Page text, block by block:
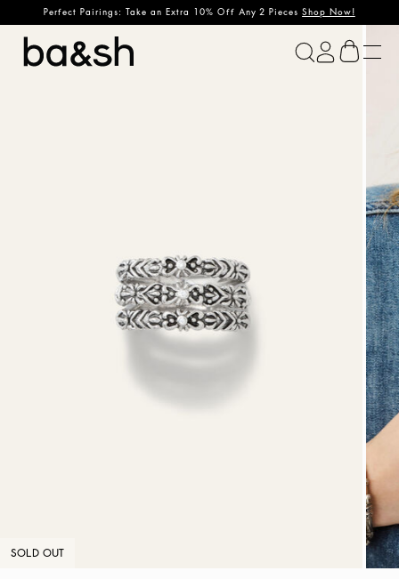
Perfect Pairings: Take an Extra 10% Off Any 2 PiecesShop Now!
ba&sh
SOLD OUT